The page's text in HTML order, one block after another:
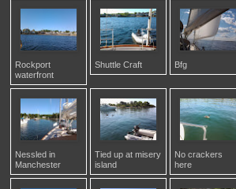
Rockport
waterfront
Shuttle Craft Bfg
Nessled in
Manchester
Tied up at misery
island
No crackers
here